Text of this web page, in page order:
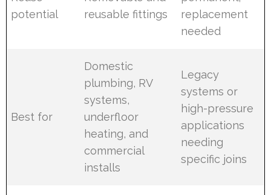
potential
reusable fittings
replacement
needed
Best for
Domestic
plumbing, RV
systems,
underfloor
heating, and
commercial
installs
Legacy
systems or
high-pressure
applications
needing
specific joins